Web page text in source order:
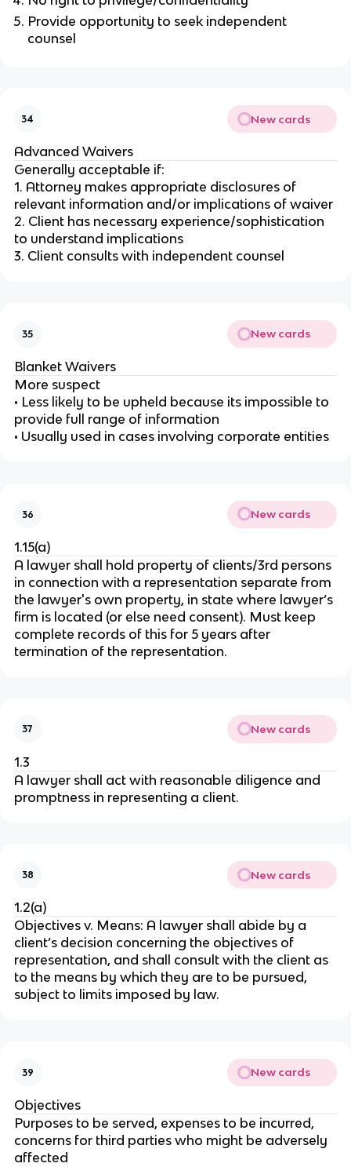
Provide opportunity to seek independent
counsel
34 New cards
Advanced Waivers
Generally acceptable if:
1. Attorney makes appropriate disclosures of
relevant information and/or implications of waiver
2. Client has necessary experience/sophistication
to understand implications
3. Client consults with independent counsel
35 New cards
Blanket Waivers
More suspect
• Less likely to be upheld because its impossible to
provide full range of information
• Usually used in cases involving corporate entities
36 New cards
1.15(a)
A lawyer shall hold property of clients/3rd persons
in connection with a representation separate from
the lawyer's own property, in state where lawyer’s
firm is located (or else need consent). Must keep
complete records of this for 5 years after
termination of the representation.
37 New cards
1.3
A lawyer shall act with reasonable diligence and
promptness in representing a client.
38 New cards
1.2(a)
Objectives v. Means: A lawyer shall abide by a
client’s decision concerning the objectives of
representation, and shall consult with the client as
to the means by which they are to be pursued,
subject to limits imposed by law.
39 New cards
Objectives
Purposes to be served, expenses to be incurred,
concerns for third parties who might be adversely
affected